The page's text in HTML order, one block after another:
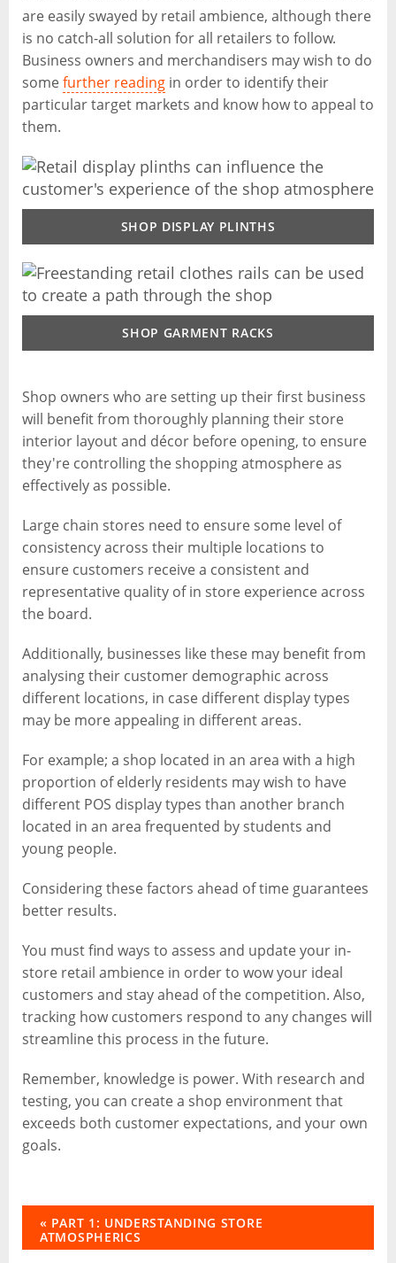
are easily swayed by retail ambience, although there
is no catch-all solution for all retailers to follow.
Business owners and merchandisers may wish to do
some further reading in order to identify their
particular target markets and know how to appeal to
them.
SHOP DISPLAY PLINTHS
SHOP GARMENT RACKS
Shop owners who are setting up their first business
will benefit from thoroughly planning their store
interior layout and décor before opening, to ensure
they're controlling the shopping atmosphere as
effectively as possible.
Large chain stores need to ensure some level of
consistency across their multiple locations to
ensure customers receive a consistent and
representative quality of in store experience across
the board.
Additionally, businesses like these may benefit from
analysing their customer demographic across
different locations, in case different display types
may be more appealing in different areas.
For example; a shop located in an area with a high
proportion of elderly residents may wish to have
different POS display types than another branch
located in an area frequented by students and
young people.
Considering these factors ahead of time guarantees
better results.
You must find ways to assess and update your in-
store retail ambience in order to wow your ideal
customers and stay ahead of the competition. Also,
tracking how customers respond to any changes will
streamline this process in the future.
Remember, knowledge is power. With research and
testing, you can create a shop environment that
exceeds both customer expectations, and your own
goals.
« PART 1: UNDERSTANDING STORE
ATMOSPHERICS